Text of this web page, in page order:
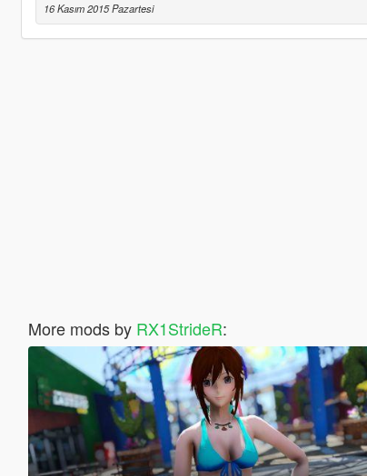
16 Kasım 2015 Pazartesi
More mods by RX1StrideR: